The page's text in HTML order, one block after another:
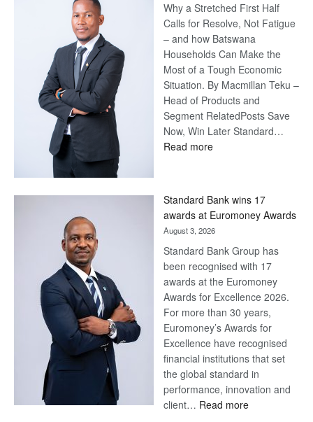
Why a Stretched First Half
Calls for Resolve, Not Fatigue
– and how Batswana
Households Can Make the
Most of a Tough Economic
Situation. By Macmillan Teku –
Head of Products and
Segment RelatedPosts Save
Now, Win Later Standard…
Read more:
Later
Standard Bank wins 17
awards at Euromoney Awards
August 3, 2026
Standard Bank Group has
been recognised with 17
awards at the Euromoney
Awards for Excellence 2026.
For more than 30 years,
Euromoney’s Awards for
Excellence have recognised
financial institutions that set
the global standard in
performance, innovation and
client… Read more: